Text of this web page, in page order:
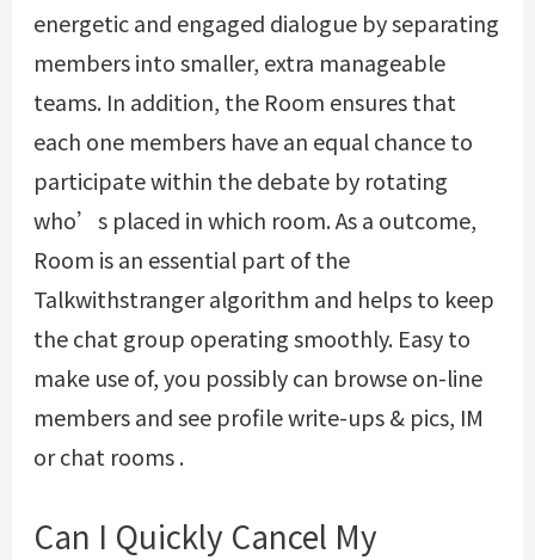
energetic and engaged dialogue by separating
members into smaller, extra manageable
teams. In addition, the Room ensures that
each one members have an equal chance to
participate within the debate by rotating
who’s placed in which room. As a outcome,
Room is an essential part of the
Talkwithstranger algorithm and helps to keep
the chat group operating smoothly. Easy to
make use of, you possibly can browse on-line
members and see profile write-ups & pics, IM
or chat rooms .
Can I Quickly Cancel My